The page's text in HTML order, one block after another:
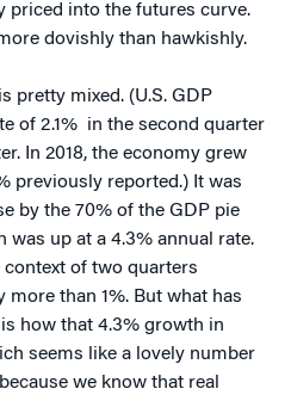
priced into the futures curve.
dovishly than hawkishly.
pretty mixed. (U.S. GDP
of 2.1% in the second quarter
In 2018, the economy grew
previously reported.) It was
by the 70% of the GDP pie
was up at a 4.3% annual rate.
context of two quarters
more than 1%. But what has
how that 4.3% growth in
seems like a lovely number
we know that real